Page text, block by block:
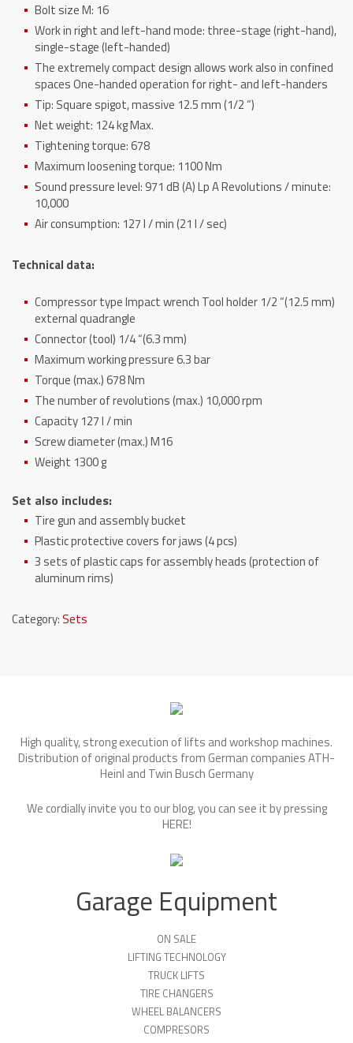
Bolt size M: 16
Work in right and left-hand mode: three-stage (right-hand),
single-stage (left-handed)
The extremely compact design allows work also in confined
spaces One-handed operation for right- and left-handers
Tip: Square spigot, massive 12.5 mm (1/2 “)
Net weight: 124 kg Max.
Tightening torque: 678
Maximum loosening torque: 1100 Nm
Sound pressure level: 971 dB (A) Lp A Revolutions / minute:
10,000
Air consumption: 127 l / min (21 l / sec)
Technical data:
Compressor type Impact wrench Tool holder 1/2 “(12.5 mm)
external quadrangle
Connector (tool) 1/4 “(6.3 mm)
Maximum working pressure 6.3 bar
Torque (max.) 678 Nm
The number of revolutions (max.) 10,000 rpm
Capacity 127 l / min
Screw diameter (max.) M16
Weight 1300 g
Set also includes:
Tire gun and assembly bucket
Plastic protective covers for jaws (4 pcs)
3 sets of plastic caps for assembly heads (protection of
aluminum rims)
Category:Sets
High quality, strong execution of lifts and workshop machines.
Distribution of original products from German companies ATH-
Heinl and Twin Busch Germany
We cordially invite you to our blog, you can see it by pressing
HERE!
Garage Equipment
ON SALE
LIFTING TECHNOLOGY
TRUCK LIFTS
TIRE CHANGERS
WHEEL BALANCERS
COMPRESORS